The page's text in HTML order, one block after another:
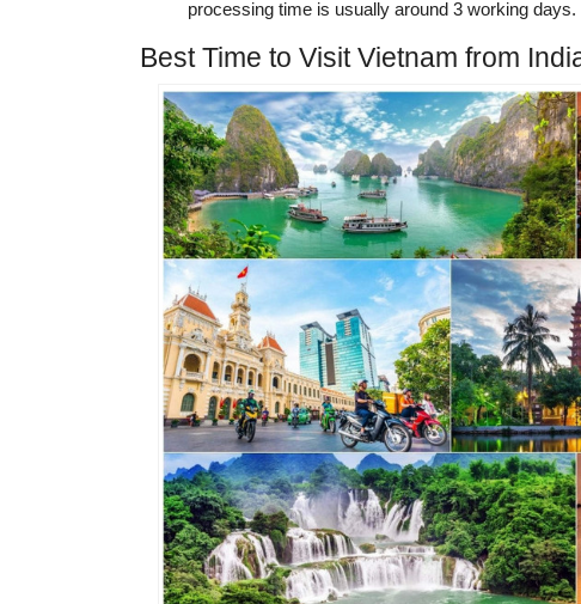
processing time is usually around 3 working days.
Best Time to Visit Vietnam from